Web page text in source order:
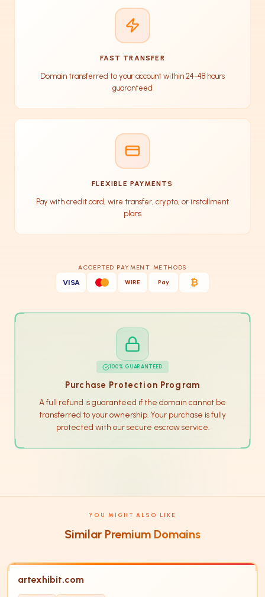
FAST TRANSFER
Domain transferred to your account within 24-48 hours
guaranteed
FLEXIBLE PAYMENTS
Pay with credit card, wire transfer, crypto, or installment
plans
ACCEPTED PAYMENT METHODS
VISA WIRE Pay ₿
100% GUARANTEED
Purchase Protection Program
A full refund is guaranteed if the domain cannot be
transferred to your ownership. Your purchase is fully
protected with our secure escrow service.
YOU MIGHT ALSO LIKE
Similar Premium Domains
artexhibit.com